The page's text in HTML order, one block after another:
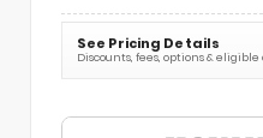
See Pricing Details
Discounts, fees, options & eligible